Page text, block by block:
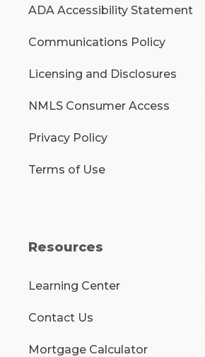
ADA Accessibility Statement
Communications Policy
Licensing and Disclosures
NMLS Consumer Access
Privacy Policy
Terms of Use
Resources
Learning Center
Contact Us
Mortgage Calculator